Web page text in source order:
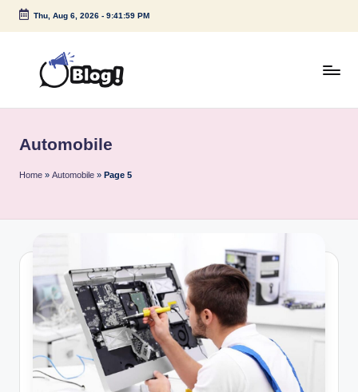
Skip
Thu, Aug 6, 2026- 9:41:59 PM
e
s
o
s
t
n
Voice
Under
Automobile
Home » Automobile » Page 5